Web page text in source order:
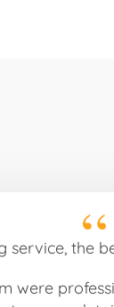
service, the
were